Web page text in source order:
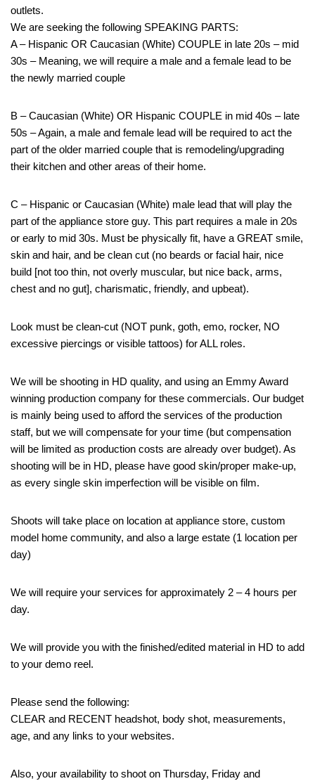
outlets.
We are seeking the following SPEAKING PARTS:
A – Hispanic OR Caucasian (White) COUPLE in late 20s – mid
30s – Meaning, we will require a male and a female lead to be
the newly married couple
B – Caucasian (White) OR Hispanic COUPLE in mid 40s – late
50s – Again, a male and female lead will be required to act the
part of the older married couple that is remodeling/upgrading
their kitchen and other areas of their home.
C – Hispanic or Caucasian (White) male lead that will play the
part of the appliance store guy. This part requires a male in 20s
or early to mid 30s. Must be physically fit, have a GREAT smile,
skin and hair, and be clean cut (no beards or facial hair, nice
build [not too thin, not overly muscular, but nice back, arms,
chest and no gut], charismatic, friendly, and upbeat).
Look must be clean-cut (NOT punk, goth, emo, rocker, NO
excessive piercings or visible tattoos) for ALL roles.
We will be shooting in HD quality, and using an Emmy Award
winning production company for these commercials. Our budget
is mainly being used to afford the services of the production
staff, but we will compensate for your time (but compensation
will be limited as production costs are already over budget). As
shooting will be in HD, please have good skin/proper make-up,
as every single skin imperfection will be visible on film.
Shoots will take place on location at appliance store, custom
model home community, and also a large estate (1 location per
day)
We will require your services for approximately 2 – 4 hours per
day.
We will provide you with the finished/edited material in HD to add
to your demo reel.
Please send the following:
CLEAR and RECENT headshot, body shot, measurements,
age, and any links to your websites.
Also, your availability to shoot on Thursday, Friday and